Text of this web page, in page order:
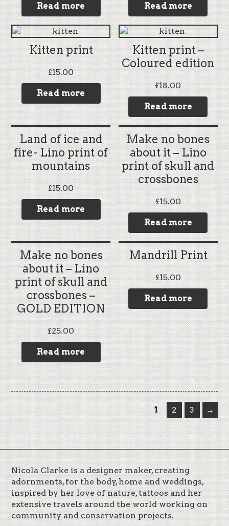
Read more Read more
Kitten print
£15.00
Read more
Kitten print –
Coloured edition
£18.00
Read more
Land of ice and
fire- Lino print of
mountains
£15.00
Read more
Make no bones
about it – Lino
print of skull and
crossbones
£15.00
Read more
Make no bones
about it – Lino
print of skull and
crossbones –
GOLD EDITION
£25.00
Read more
Mandrill Print
£15.00
Read more
1 2 3 →
Nicola Clarke is a designer maker, creating
adornments, for the body, home and weddings,
inspired by her love of nature, tattoos and her
extensive travels around the world working on
community and conservation projects.